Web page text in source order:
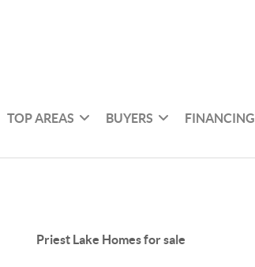
TOP AREAS BUYERS FINANCING
Priest Lake Homes for sale